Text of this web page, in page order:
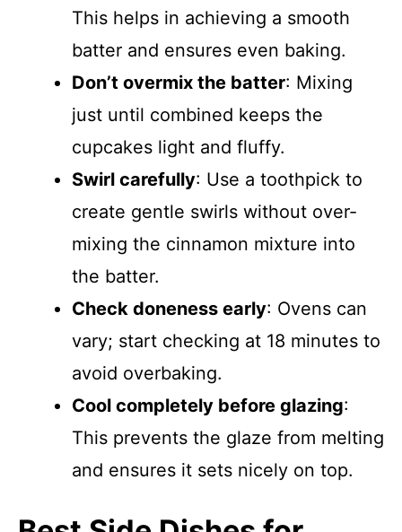
This helps in achieving a smooth
batter and ensures even baking.
Don’t overmix the batter: Mixing
just until combined keeps the
cupcakes light and fluffy.
Swirl carefully: Use a toothpick to
create gentle swirls without over-
mixing the cinnamon mixture into
the batter.
Check doneness early: Ovens can
vary; start checking at 18 minutes to
avoid overbaking.
Cool completely before glazing:
This prevents the glaze from melting
and ensures it sets nicely on top.